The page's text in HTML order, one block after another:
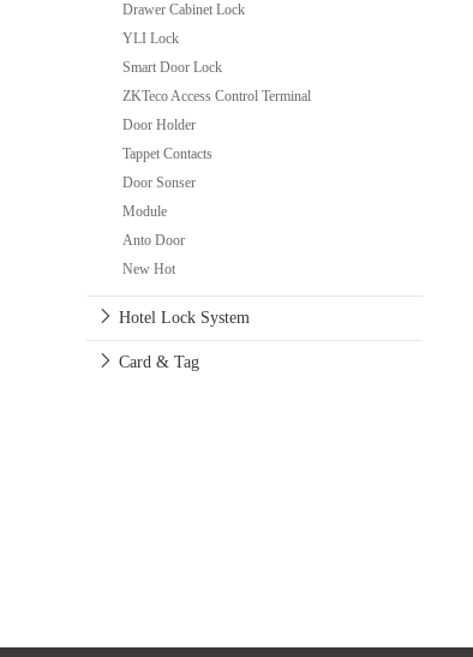
Drawer Cabinet Lock
YLI Lock
Smart Door Lock
ZKTeco Access Control Terminal
Door Holder
Tappet Contacts
Door Sonser
Module
Anto Door
New Hot
Hotel Lock System
Card & Tag